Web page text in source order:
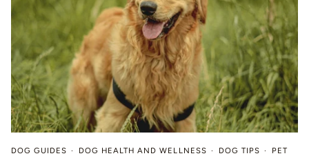
DOG GUIDES DOG HEALTH AND WELLNESS DOG TIPS
PET